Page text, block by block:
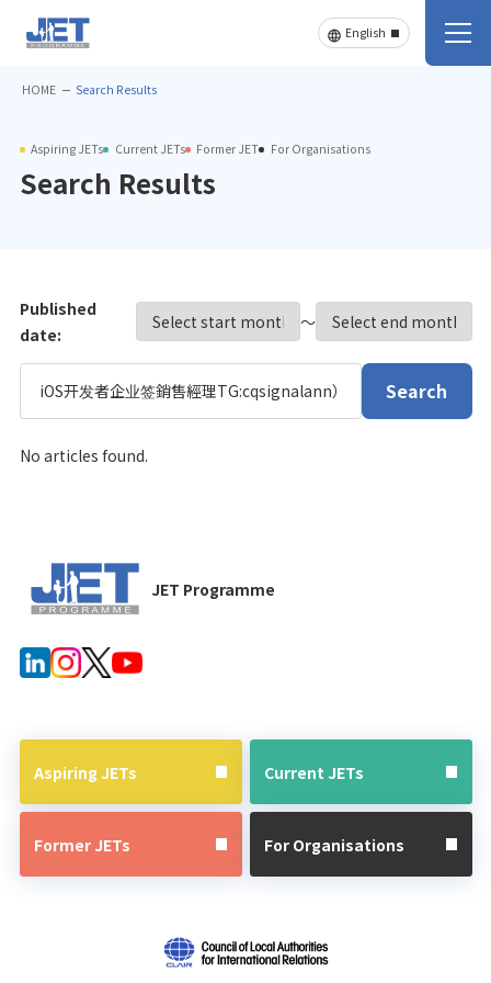
HOME Search Results
Aspiring JETs Current JETs Former JET For Organisations
Search Results
Published
date:
〜
Search
No articles found.
JET Programme
Aspiring JETs Current JETs
Former JETs For Organisations